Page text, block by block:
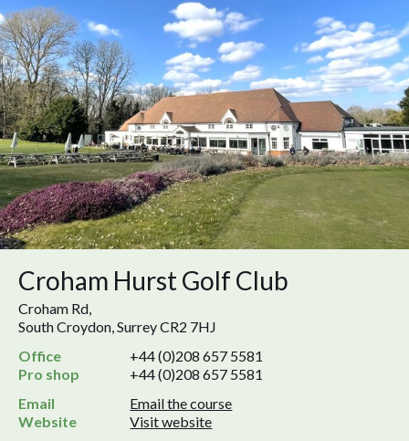
Croham Hurst Golf Club
Croham Rd,
South Croydon, Surrey CR2 7HJ
Office
+44 (0)208 657 5581
Pro shop
+44 (0)208 657 5581
Email
Email the course
Website
Visit website